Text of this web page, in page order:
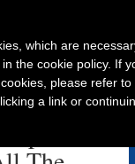
15,
which are
the cookie policy. If
please refer
a link or